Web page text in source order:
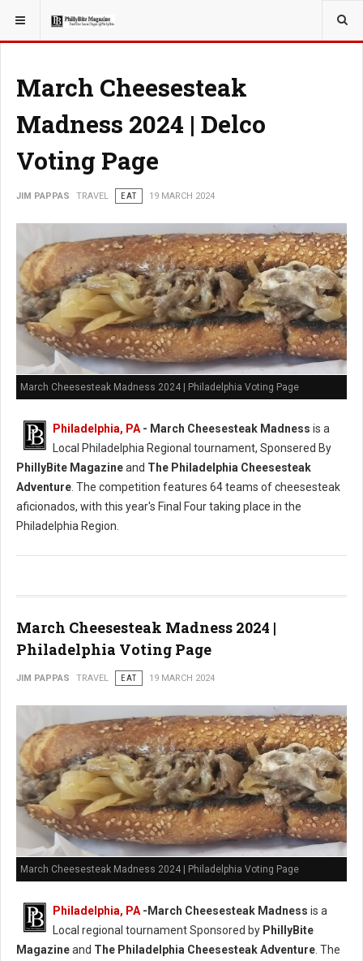
YOU ARE HERE: TRAVEL
March Cheesesteak
Madness 2024 | Delco
Voting Page
JIM PAPPAS TRAVEL EAT 19 MARCH 2024
March Cheesesteak Madness 2024 | Philadelphia Voting Page
Philadelphia, PA - March Cheesesteak Madness is a
Local Philadelphia Regional tournament, Sponsered By
PhillyBite Magazineand The Philadelphia Cheesesteak
Adventure . The competition features 64 teams of cheesesteak
aficionados, with this year's Final Four taking place in the
Philadelphia Region.
March Cheesesteak Madness 2024 |
Philadelphia Voting Page
JIM PAPPAS TRAVEL EAT 19 MARCH 2024
March Cheesesteak Madness 2024 | Philadelphia Voting Page
Philadelphia, PA -March Cheesesteak Madness is a
Local regional tournament Sponsored by PhillyBite
Magazineand The Philadelphia Cheesesteak Adventure . The